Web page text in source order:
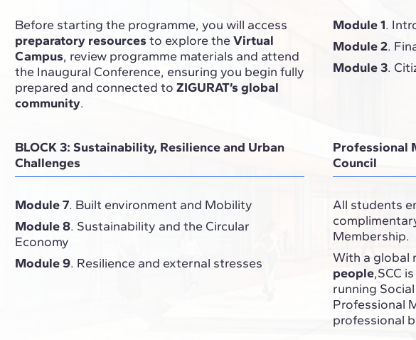
Before starting the programme, you will access
preparatory resources to explore the Virtual
Campus, review programme materials and attend
the Inaugural Conference, ensuring you begin fully
prepared and connected to ZIGURAT’s global
community.
Module 1.
Module 2.
Module 3.
BLOCK 3: Sustainability, Resilience and Urban
Challenges
Module 7. Built environment and Mobility
Module 8. Sustainability and the Circular
Economy
Module 9. Resilience and external stresses
Professional
Council
All students
Membership.
With a global
people,SCC
running
Professional
professional